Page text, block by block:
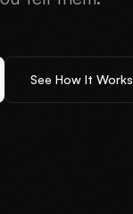
See How It Works